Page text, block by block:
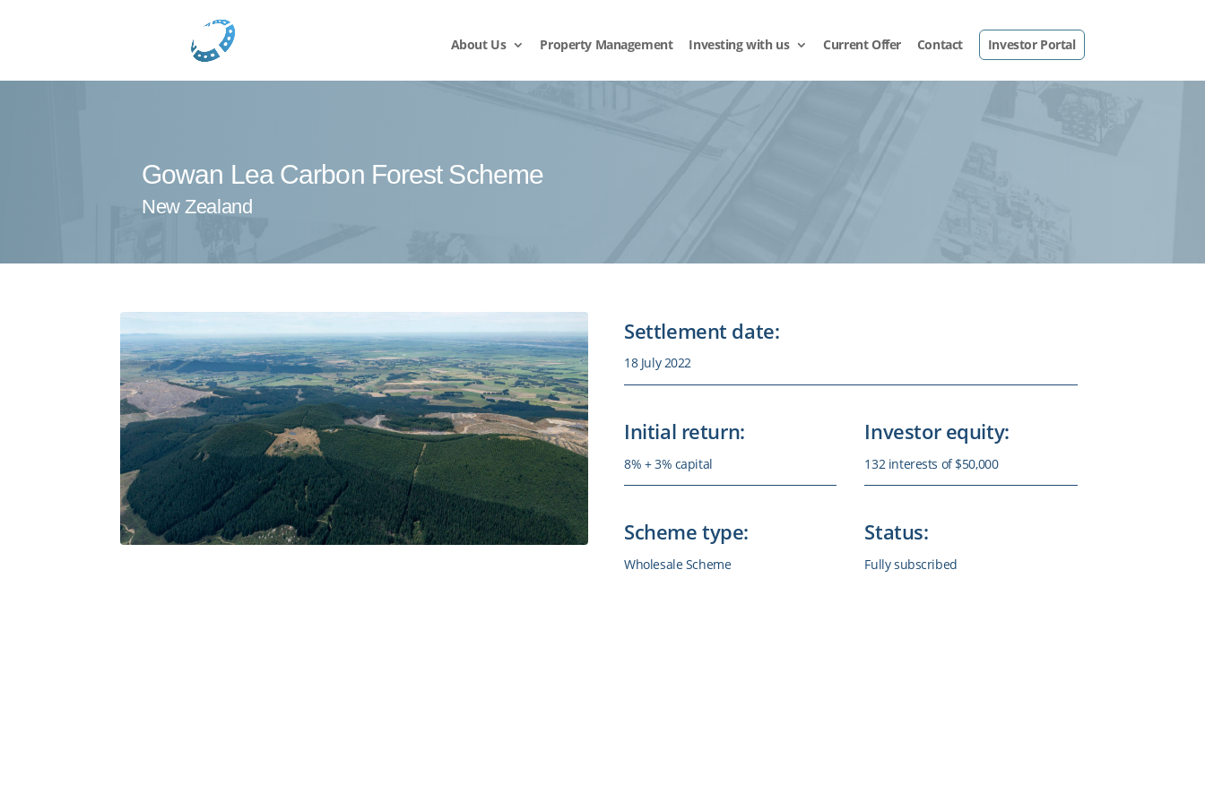
About Us Property Management Investing with us Current Offer Contact Investor Portal
Gowan Lea Carbon Forest Scheme
New Zealand
Settlement date:
18 July 2022
Initial return:
8% + 3% capital
Investor equity:
132 interests of $50,000
Scheme type:
Wholesale Scheme
Status:
Fully subscribed